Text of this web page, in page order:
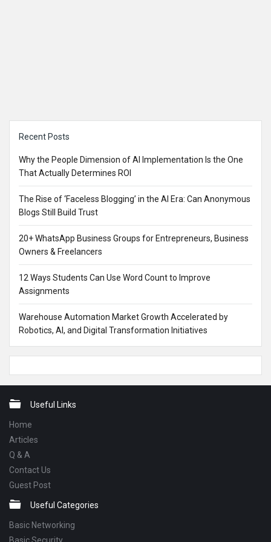
Recent Posts
Why the People Dimension of AI Implementation Is the One
That Actually Determines ROI
The Rise of ‘Faceless Blogging’ in the AI Era: Can Anonymous
Blogs Still Build Trust
20+ WhatsApp Business Groups for Entrepreneurs, Business
Owners & Freelancers
12 Ways Students Can Use Word Count to Improve
Assignments
Warehouse Automation Market Growth Accelerated by
Robotics, AI, and Digital Transformation Initiatives
FooterUseful Links
Home
Articles
Q & A
Contact Us
Guest Post
Useful Categories
Basic Networking